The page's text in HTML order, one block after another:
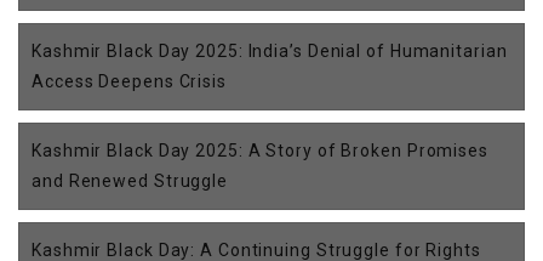
Kashmir Black Day 2025: India’s Denial of Humanitarian
Access Deepens Crisis
Kashmir Black Day 2025: A Story of Broken Promises
and Renewed Struggle
Kashmir Black Day: A Continuing Struggle for Rights